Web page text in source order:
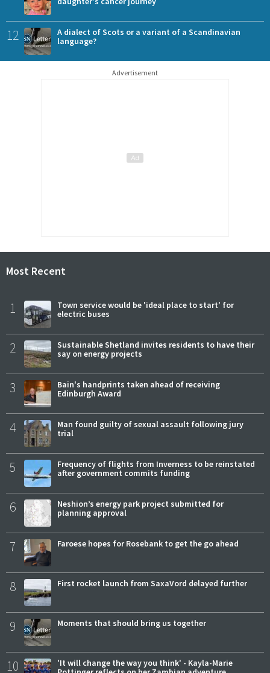
12
A dialect of Scots or a variant of a Scandinavian
language?
Advertisement
Most Recent
1
Town service would be 'ideal place to start' for
electric buses
2
Sustainable Shetland invites residents to have their
say on energy projects
3
Bain's handprints taken ahead of receiving
Edinburgh Award
4
Man found guilty of sexual assault following jury
trial
5
Frequency of flights from Inverness to be reinstated
after government commits funding
6
Neshion’s energy park project submitted for
planning approval
7 Faroese hopes for Rosebank to get the go ahead
8 First rocket launch from SaxaVord delayed further
9 Moments that should bring us together
10
'It will change the way you think' - Kayla-Marie